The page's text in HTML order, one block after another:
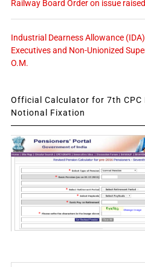
Railway Board Order on issue
Industrial Dearness Allowance
Executives and Non-Unionized
O.M.
Official Calculator for 7th CPC
Notional Fixation